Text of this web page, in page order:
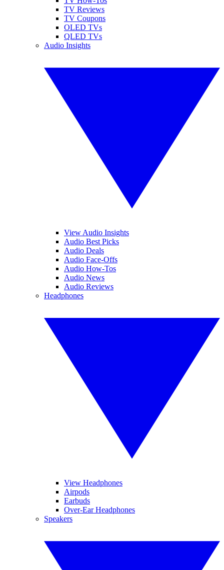
TV Reviews
TV Coupons
OLED TVs
QLED TVs
Audio Insights
View Audio Insights
Audio Best Picks
Audio Deals
Audio Face-Offs
Audio How-Tos
Audio News
Audio Reviews
Headphones
View Headphones
Airpods
Earbuds
Over-Ear Headphones
Speakers